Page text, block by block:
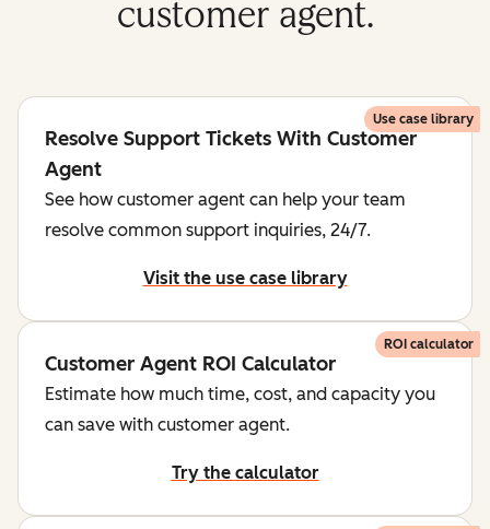
customer agent.
Use case library
Resolve Support Tickets With Customer
Agent
See how customer agent can help your team
resolve common support inquiries, 24/7.
Visit the use case library
ROI calculator
Customer Agent ROI Calculator
Estimate how much time, cost, and capacity you
can save with customer agent.
Try the calculator